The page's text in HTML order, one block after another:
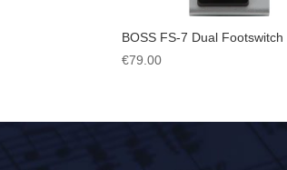
BOSS FS-7 Dual Footswitch
€79.00